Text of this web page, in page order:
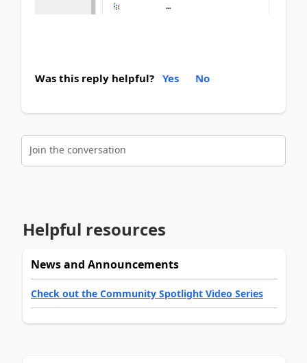
Was this reply helpful? Yes No
Join the conversation
Helpful resources
News and Announcements
Check out the Community Spotlight Video Series